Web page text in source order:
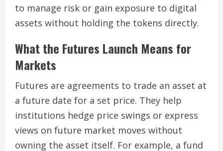
to manage risk or gain exposure to digital
assets without holding the tokens directly.
What the Futures Launch Means for
Markets
Futures are agreements to trade an asset at
a future date for a set price. They help
institutions hedge price swings or express
views on future market moves without
owning the asset itself. For example, a fund